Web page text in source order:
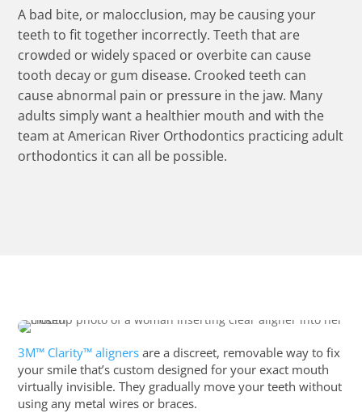
A bad bite, or malocclusion, may be causing your
teeth to fit together incorrectly. Teeth that are
crowded or widely spaced or overbite can cause
tooth decay or gum disease. Crooked teeth can
cause abnormal pain or pressure in the jaw. Many
adults simply want a healthier mouth and with the
team at American River Orthodontics practicing adult
orthodontics it can all be possible.
3M™ Clarity™ aligners are a discreet, removable way to fix
your smile that’s custom designed for your exact mouth
virtually invisible. They gradually move your teeth without
using any metal wires or braces.